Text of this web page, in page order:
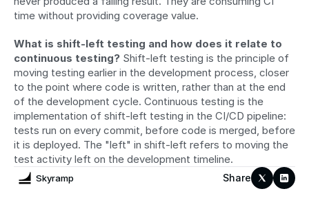
time without providing coverage value.
What is shift-left testing and how does it relate to
continuous testing? Shift-left testing is the principle of
moving testing earlier in the development process, closer
to the point where code is written, rather than at the end
of the development cycle. Continuous testing is the
implementation of shift-left testing in the CI/CD pipeline:
tests run on every commit, before code is merged, before
it is deployed. The "left" in shift-left refers to moving the
test activity left on the development timeline.
Skyramp Share